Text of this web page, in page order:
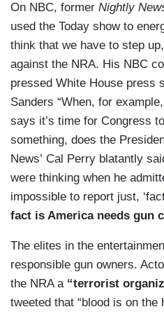
On NBC, former Nightly
used the Today show to
think that we have to step
against the NRA. His NBC
pressed White House press
Sanders “When, for
says it’s time for Congress
something, does the
News’ Cal Perry blatantly
were thinking when he
impossible to report just,
fact is America needs gun
The elites in the
responsible gun owners.
the NRA a “terrorist
tweeted that “blood is on the